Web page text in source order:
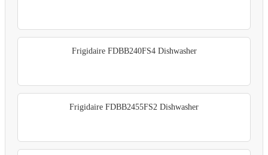
Frigidaire FDBB240FS4 Dishwasher
Frigidaire FDBB2455FS2 Dishwasher